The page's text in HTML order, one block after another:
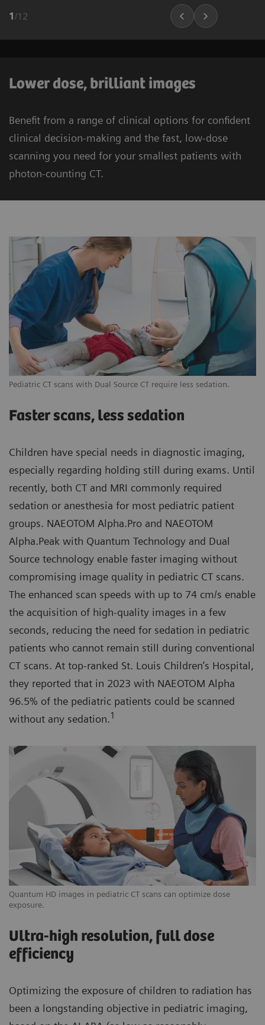
1 /12
Lower dose, brilliant images
Benefit from a range of clinical options for confident
clinical decision-making and the fast, low-dose
scanning you need for your smallest patients with
photon-counting CT.
Pediatric CT scans with Dual Source CT require less sedation.
Faster scans, less sedation
Children have special needs in diagnostic imaging,
especially regarding holding still during exams. Until
recently, both CT and MRI commonly required
sedation or anesthesia for most pediatric patient
groups. NAEOTOM Alpha.Pro and NAEOTOM
Alpha.Peak with Quantum Technology and Dual
Source technology enable faster imaging without
compromising image quality in pediatric CT scans.
The enhanced scan speeds with up to 74 cm/s enable
the acquisition of high-quality images in a few
seconds, reducing the need for sedation in pediatric
patients who cannot remain still during conventional
CT scans. At top-ranked St. Louis Children’s Hospital,
they reported that in 2023 with NAEOTOM Alpha
96.5% of the pediatric patients could be scanned
without any sedation.1
Quantum HD images in pediatric CT scans can optimize dose
exposure.
Ultra-high resolution, full dose
efficiency
Optimizing the exposure of children to radiation has
been a longstanding objective in pediatric imaging,